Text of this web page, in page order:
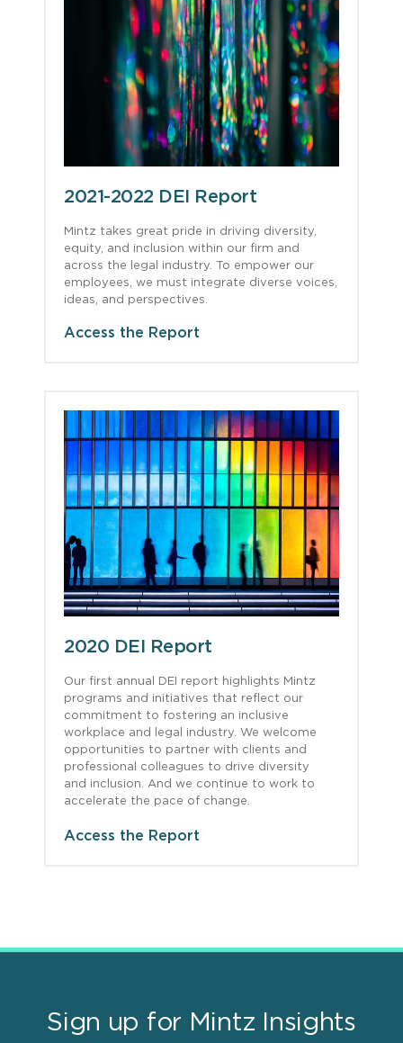
2021-2022 DEI Report
Mintz takes great pride in driving diversity,
equity, and inclusion within our firm and
across the legal industry. To empower our
employees, we must integrate diverse voices,
ideas, and perspectives.
Access the Report
2020 DEI Report
Our first annual DEI report highlights Mintz
programs and initiatives that reflect our
commitment to fostering an inclusive
workplace and legal industry. We welcome
opportunities to partner with clients and
professional colleagues to drive diversity
and inclusion. And we continue to work to
accelerate the pace of change.
Access the Report
Sign up for Mintz Insights